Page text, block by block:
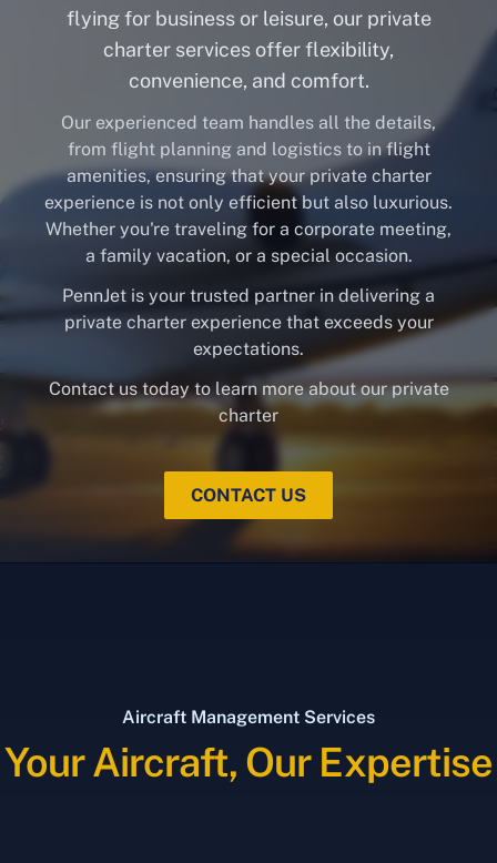
flying for business or leisure, our private
charter services offer flexibility,
convenience, and comfort.
Our experienced team handles all the details,
from flight planning and logistics to in flight
amenities, ensuring that your private charter
experience is not only efficient but also luxurious.
Whether you're traveling for a corporate meeting,
a family vacation, or a special occasion.
PennJet is your trusted partner in delivering a
private charter experience that exceeds your
expectations.
Contact us today to learn more about our private
charter
CONTACT US
Aircraft Management Services
Your Aircraft, Our Expertise